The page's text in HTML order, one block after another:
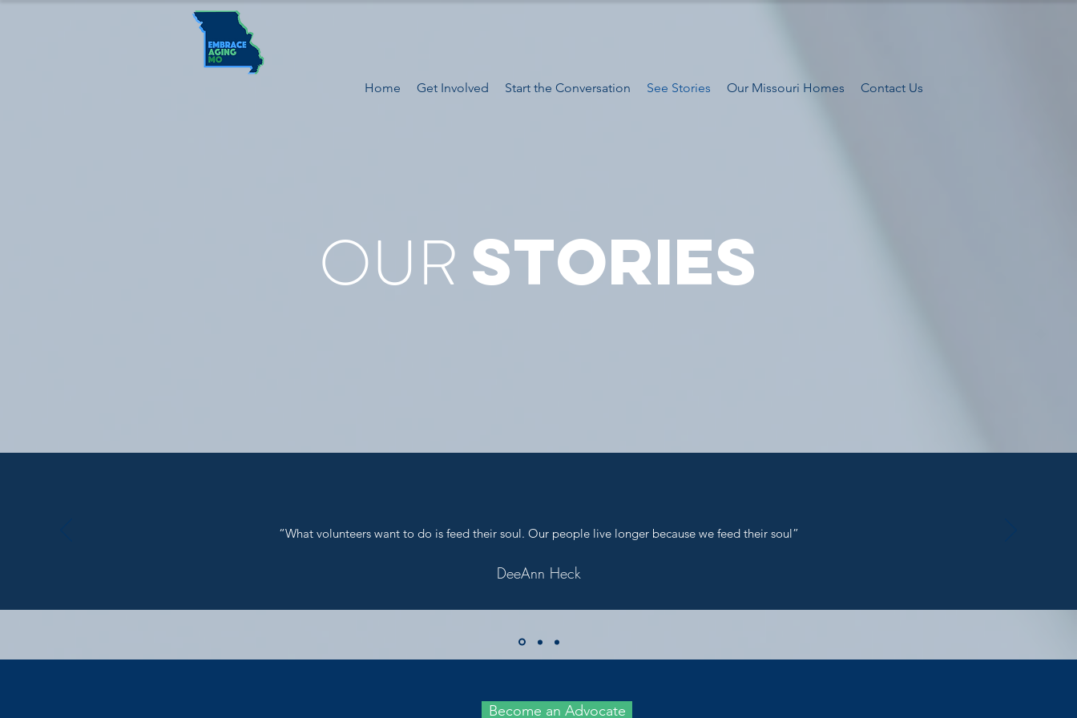
Home Get Involved Start the Conversation See Stories Our Missouri Homes Contact Us
OUR STORIES
“What volunteers want to do is feed their soul. Our people live longer because we feed their soul”
DeeAnn Heck
Become an Advocate